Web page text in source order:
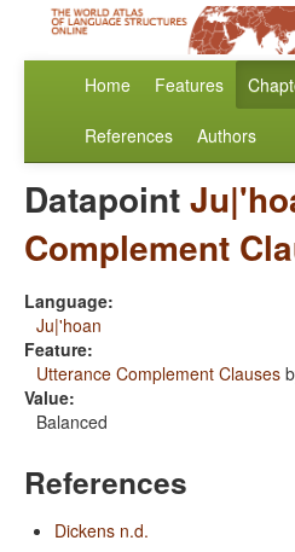
Home Features
References Authors
Datapoint
Complement
Language:
Ju|'hoan
Feature:
Utterance Complement Clauses
Value:
Balanced
References
Dickens n.d.